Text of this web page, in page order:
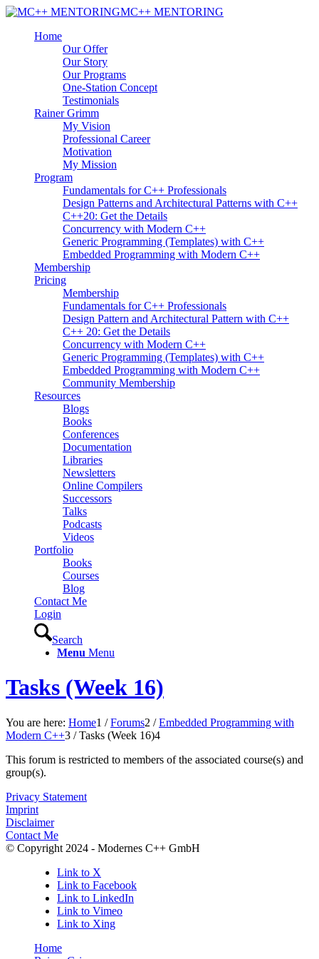
MC++ MENTORING
Home
Our Offer
Our Story
Our Programs
One-Station Concept
Testimonials
Rainer Grimm
My Vision
Professional Career
Motivation
My Mission
Program
Fundamentals for C++ Professionals
Design Patterns and Architectural Patterns with C++
C++20: Get the Details
Concurrency with Modern C++
Generic Programming (Templates) with C++
Embedded Programming with Modern C++
Membership
Pricing
Membership
Fundamentals for C++ Professionals
Design Pattern and Architectural Pattern with C++
C++ 20: Get the Details
Concurrency with Modern C++
Generic Programming (Templates) with C++
Embedded Programming with Modern C++
Community Membership
Resources
Blogs
Books
Conferences
Documentation
Libraries
Newsletters
Online Compilers
Successors
Talks
Podcasts
Videos
Portfolio
Books
Courses
Blog
Contact Me
Login
Search
Menu Menu
Tasks (Week 16)
You are here: Home1 / Forums2 / Embedded Programming with
Modern C++3 / Tasks (Week 16)4
This forum is restricted to members of the associated course(s) and
group(s).
Privacy Statement
Imprint
Disclaimer
Contact Me
© Copyright 2024 - Modernes C++ GmbH
Link to X
Link to Facebook
Link to LinkedIn
Link to Vimeo
Link to Xing
Home